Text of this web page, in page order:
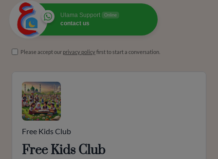
Ulama Support Online
contact us
Please accept our privacy policyfirst to start a conversation.
Free Kids Club
Free Kids Club